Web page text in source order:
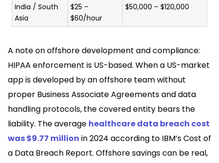
India / South
Asia
$25 –
$60/hour
$50,000 – $120,000
A note on offshore development and compliance:
HIPAA enforcement is US-based. When a US-market
app is developed by an offshore team without
proper Business Associate Agreements and data
handling protocols, the covered entity bears the
liability. The average healthcare data breach cost
was $9.77 million in 2024 according to IBM’s Cost of
a Data Breach Report. Offshore savings can be real,